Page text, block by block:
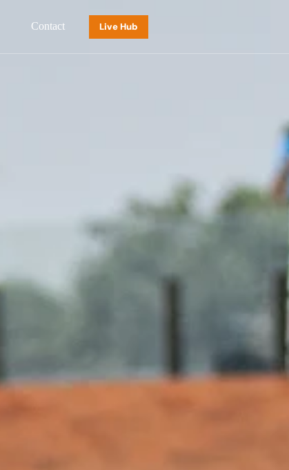
Contact Live Hub